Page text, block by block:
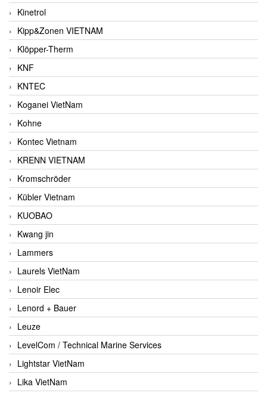
Kinetrol
Kipp&Zonen VIETNAM
Klöpper-Therm
KNF
KNTEC
Koganei VietNam
Kohne
Kontec Vietnam
KRENN VIETNAM
Kromschröder
Kübler Vietnam
KUOBAO
Kwang jin
Lammers
Laurels VietNam
Lenoir Elec
Lenord + Bauer
Leuze
LevelCom / Technical Marine Services
Lightstar VietNam
Lika VietNam